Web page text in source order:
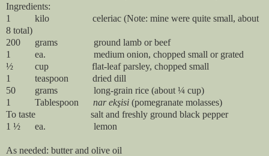
Ingredients:
1 kilo celeriac (Note: mine were quite small, about
8 total)
200 grams ground lamb or beef
1 ea. medium onion, chopped small or grated
½ cup flat-leaf parsley, chopped small
1 teaspoon dried dill
50 grams long-grain rice (about ¼ cup)
1 Tablespoon nar ekşisi (pomegranate molasses)
To taste salt and freshly ground black pepper
1 ½ ea. lemon
As needed: butter and olive oil